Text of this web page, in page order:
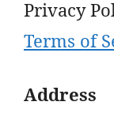
Privacy
Terms of
Address